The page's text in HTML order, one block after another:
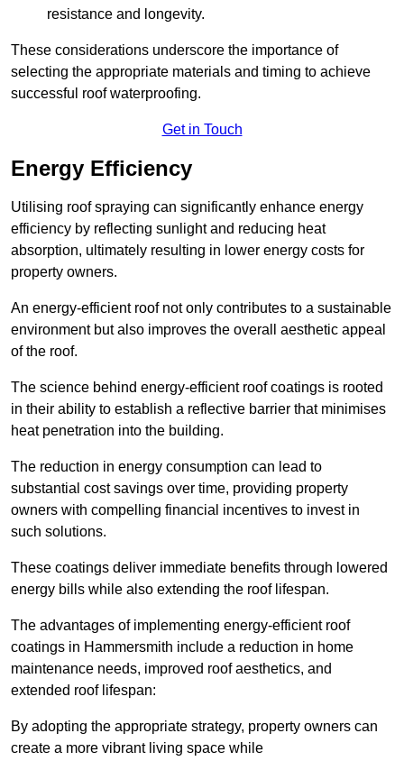
resistance and longevity.
These considerations underscore the importance of
selecting the appropriate materials and timing to achieve
successful roof waterproofing.
Get in Touch
Energy Efficiency
Utilising roof spraying can significantly enhance energy
efficiency by reflecting sunlight and reducing heat
absorption, ultimately resulting in lower energy costs for
property owners.
An energy-efficient roof not only contributes to a sustainable
environment but also improves the overall aesthetic appeal
of the roof.
The science behind energy-efficient roof coatings is rooted
in their ability to establish a reflective barrier that minimises
heat penetration into the building.
The reduction in energy consumption can lead to
substantial cost savings over time, providing property
owners with compelling financial incentives to invest in
such solutions.
These coatings deliver immediate benefits through lowered
energy bills while also extending the roof lifespan.
The advantages of implementing energy-efficient roof
coatings in Hammersmith include a reduction in home
maintenance needs, improved roof aesthetics, and
extended roof lifespan:
By adopting the appropriate strategy, property owners can
create a more vibrant living space while